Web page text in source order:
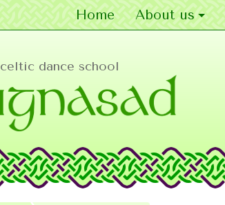
Home About us
celtic dance school